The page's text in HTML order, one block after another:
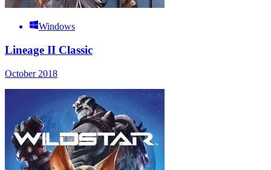
Windows
Lineage II Classic
October 2018